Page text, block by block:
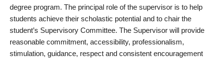
degree program. The principal role of the supervisor is to help
students achieve their scholastic potential and to chair the
student’s Supervisory Committee. The Supervisor will provide
reasonable commitment, accessibility, professionalism,
stimulation, guidance, respect and consistent encouragement